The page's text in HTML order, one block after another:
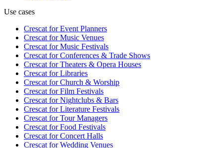
Use cases
Crescat forEvent Planners
Crescat forMusic Venues
Crescat forMusic Festivals
Crescat forConferences & Trade Shows
Crescat forTheaters & Opera Houses
Crescat forLibraries
Crescat forChurch & Worship
Crescat forFilm Festivals
Crescat forNightclubs & Bars
Crescat forLiterature Festivals
Crescat forTour Managers
Crescat forFood Festivals
Crescat forConcert Halls
Crescat forWedding Venues